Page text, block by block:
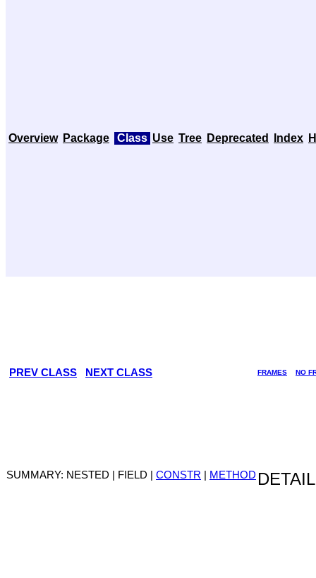
Overview Package Class Use Tree Deprecated Index
PREV CLASS NEXT CLASS FRAMES NO
SUMMARY: NESTED | FIELD | CONSTR | METHOD